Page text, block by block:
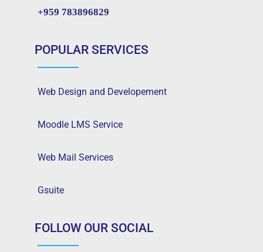
+959 783896829
POPULAR SERVICES
Web Design and Developement
Moodle LMS Service
Web Mail Services
Gsuite
FOLLOW OUR SOCIAL